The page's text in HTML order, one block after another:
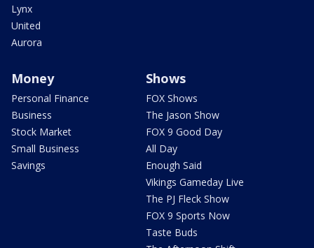
Lynx
United
Aurora
Money
Personal Finance
Business
Stock Market
Small Business
Savings
Shows
FOX Shows
The Jason Show
FOX 9 Good Day
All Day
Enough Said
Vikings Gameday Live
The PJ Fleck Show
FOX 9 Sports Now
Taste Buds